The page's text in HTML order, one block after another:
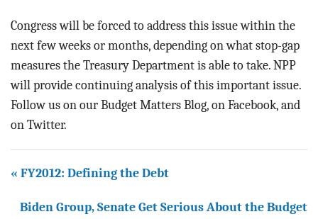
Congress will be forced to address this issue within the
next few weeks or months, depending on what stop-gap
measures the Treasury Department is able to take. NPP
will provide continuing analysis of this important issue.
Follow us on our Budget Matters Blog, on Facebook, and
on Twitter.
« FY2012: Defining the Debt
Biden Group, Senate Get Serious About the Budget